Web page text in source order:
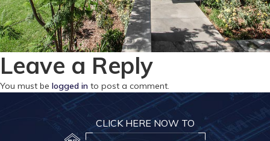
Leave a Reply
You must be logged in to post a comment.
CLICK HERE NOW TO